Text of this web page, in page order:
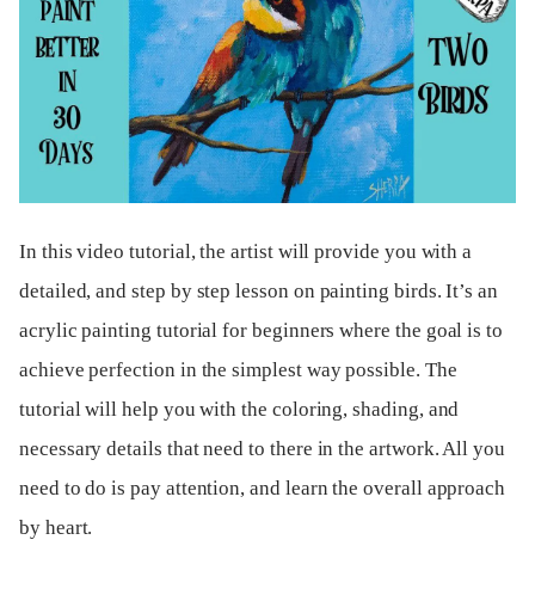
In this video tutorial, the artist will provide you with a
detailed, and step by step lesson on painting birds. It’s an
acrylic painting tutorial for beginners where the goal is to
achieve perfection in the simplest way possible. The
tutorial will help you with the coloring, shading, and
necessary details that need to there in the artwork. All you
need to do is pay attention, and learn the overall approach
by heart.